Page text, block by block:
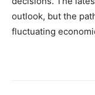
outlook, but the
fluctuating